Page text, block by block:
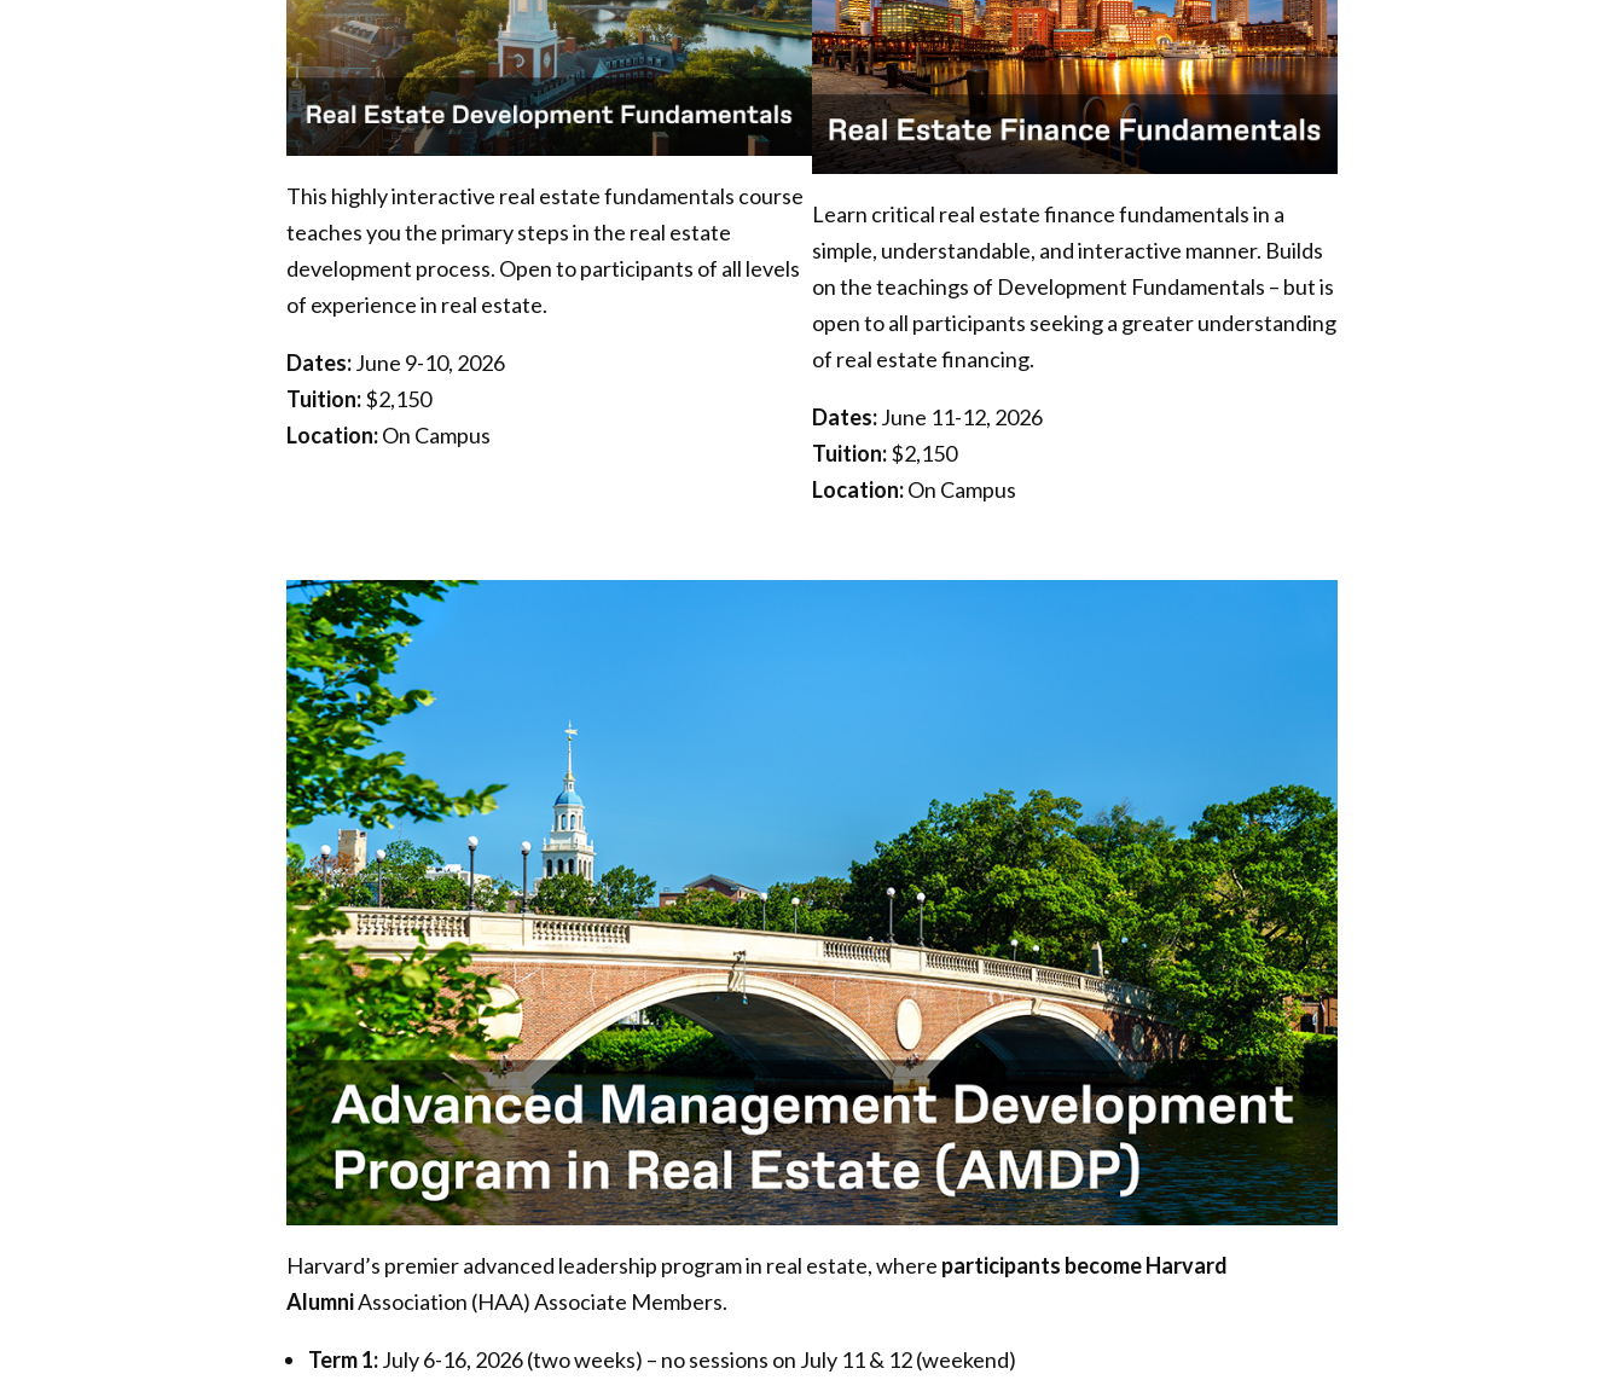
This highly interactive real estate fundamentals course
teaches you the primary steps in the real estate
development process. Open to participants of all levels
of experience in real estate.
Dates:June 9-10, 2026
Tuition:$2,150
Location:On Campus
Learn critical real estate finance fundamentals in a
simple, understandable, and interactive manner. Builds
on the teachings of Development Fundamentals – but is
open to all participants seeking a greater understanding
of real estate financing.
Dates:June 11-12, 2026
Tuition:$2,150
Location:On Campus
Harvard’s premier advanced leadership program in real estate, where participants become Harvard
AlumniAssociation (HAA) Associate Members.
Term 1:July 6-16, 2026 (two weeks) – no sessions on July 11 & 12 (weekend)